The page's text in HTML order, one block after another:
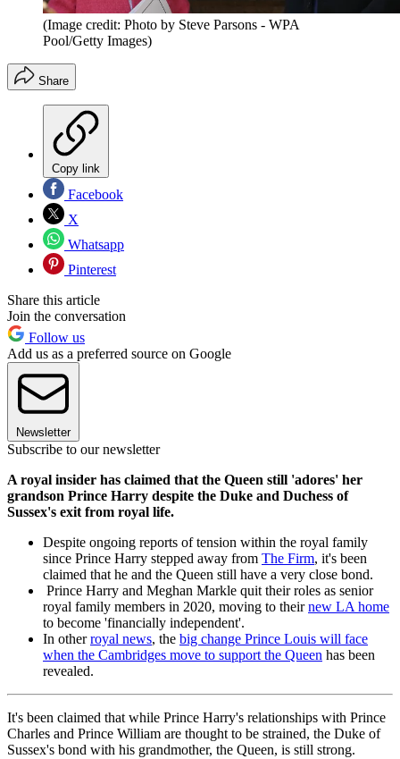
(Image credit: Photo by Steve Parsons - WPA
Pool/Getty Images)
Share
Copy link
Facebook
X
Whatsapp
Pinterest
Share this article
Join the conversation
Follow us
Add us as a preferred source on Google
Newsletter
Subscribe to our newsletter
A royal insider has claimed that the Queen still 'adores' her
grandson Prince Harry despite the Duke and Duchess of
Sussex's exit from royal life.
Despite ongoing reports of tension within the royal family
since Prince Harry stepped away from The Firm, it's been
claimed that he and the Queen still have a very close bond.
Prince Harry and Meghan Markle quit their roles as senior
royal family members in 2020, moving to theirnew LA home
to become 'financially independent'.
In otherroyal news, the big change Prince Louis will face
when the Cambridges move to support the Queen has been
revealed.
It's been claimed that while Prince Harry's relationships with Prince
Charles and Prince William are thought to be strained, the Duke of
Sussex's bond with his grandmother, the Queen, is still strong.